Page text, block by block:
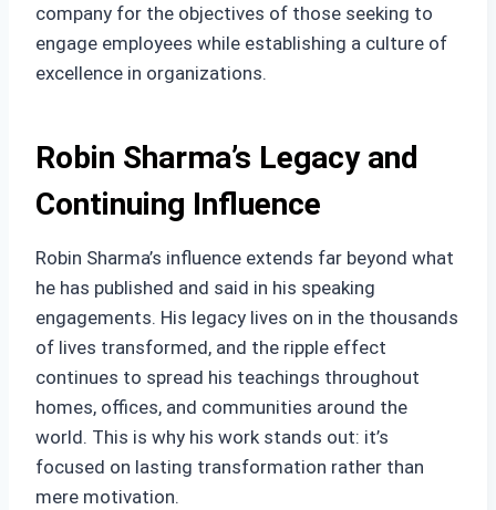
company for the objectives of those seeking to
engage employees while establishing a culture of
excellence in organizations.
Robin Sharma’s Legacy and
Continuing Influence
Robin Sharma’s influence extends far beyond what
he has published and said in his speaking
engagements. His legacy lives on in the thousands
of lives transformed, and the ripple effect
continues to spread his teachings throughout
homes, offices, and communities around the
world. This is why his work stands out: it’s
focused on lasting transformation rather than
mere motivation.